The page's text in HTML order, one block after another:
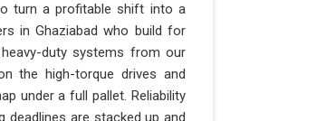
turn a profitable shift into a
in Ghaziabad who build for
duty systems from our
the high-torque drives and
under a full pallet. Reliability